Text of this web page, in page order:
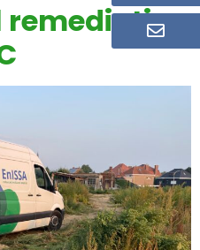
remediation